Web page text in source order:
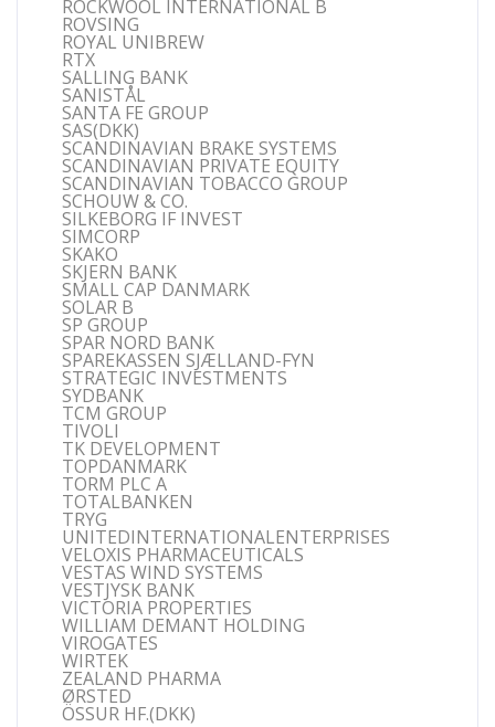
ROCKWOOL INTERNATIONAL B
ROVSING
ROYAL UNIBREW
RTX
SALLING BANK
SANISTÅL
SANTA FE GROUP
SAS(DKK)
SCANDINAVIAN BRAKE SYSTEMS
SCANDINAVIAN PRIVATE EQUITY
SCANDINAVIAN TOBACCO GROUP
SCHOUW & CO.
SILKEBORG IF INVEST
SIMCORP
SKAKO
SKJERN BANK
SMALL CAP DANMARK
SOLAR B
SP GROUP
SPAR NORD BANK
SPAREKASSEN SJÆLLAND-FYN
STRATEGIC INVESTMENTS
SYDBANK
TCM GROUP
TIVOLI
TK DEVELOPMENT
TOPDANMARK
TORM PLC A
TOTALBANKEN
TRYG
UNITEDINTERNATIONALENTERPRISES
VELOXIS PHARMACEUTICALS
VESTAS WIND SYSTEMS
VESTJYSK BANK
VICTORIA PROPERTIES
WILLIAM DEMANT HOLDING
VIROGATES
WIRTEK
ZEALAND PHARMA
ØRSTED
ÖSSUR HF.(DKK)